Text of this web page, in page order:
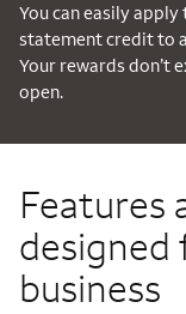
You can easily apply
statement credit to
Your rewards don’t
open.
Features
designed
business